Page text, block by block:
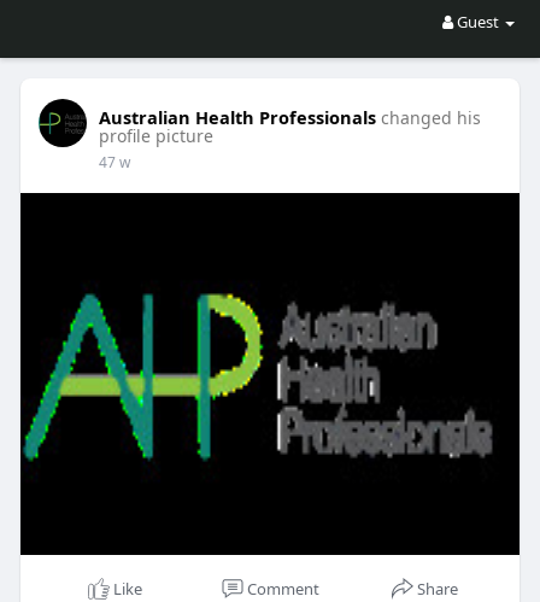
Guest
Australian Health Professionals changed his
profile picture
47 w
Like Comment Share